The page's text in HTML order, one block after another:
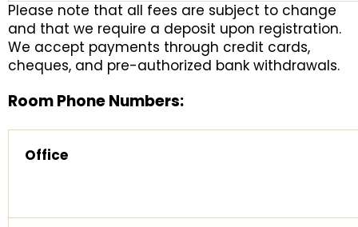
Please note that all fees are subject to change
and that we require a deposit upon registration.
We accept payments through credit cards,
cheques, and pre-authorized bank withdrawals.
Room Phone Numbers:
Office